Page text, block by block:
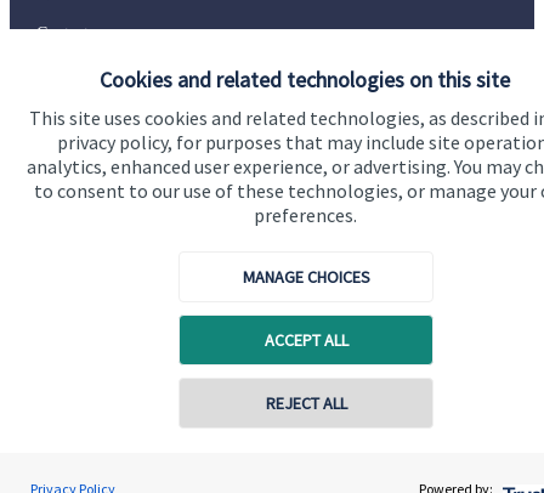
Cookies and related technologies on this site
This site uses cookies and related technologies, as described
privacy policy, for purposes that may include site
analytics, enhanced user experience, or advertising. You may
to consent to our use of these technologies, or manage your
preferences.
MANAGE CHOICES
ACCEPT ALL
REJECT ALL
Privacy Policy Powered by:
Prue Ockenden
Contact
Contact us
Connect